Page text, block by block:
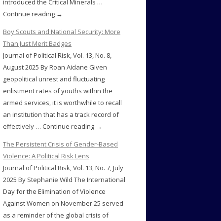
introduced the Critical Minerals …
Continue reading →
Boy Scouts and National Security: More
Than Just Merit Badges
Journal of Political Risk, Vol. 13, No. 8,
August 2025 By Roan Aidane Given
geopolitical unrest and fluctuating
enlistment rates of youths within the
armed services, it is worthwhile to recall
an institution that has a track record of
effectively … Continue reading →
The Persistent Crisis of Gender-Based
Violence: A Political Risk Lens
Journal of Political Risk, Vol. 13, No. 7, July
2025 By Stephanie Wild The International
Day for the Elimination of Violence
Against Women on November 25 served
as a reminder of the global crisis of